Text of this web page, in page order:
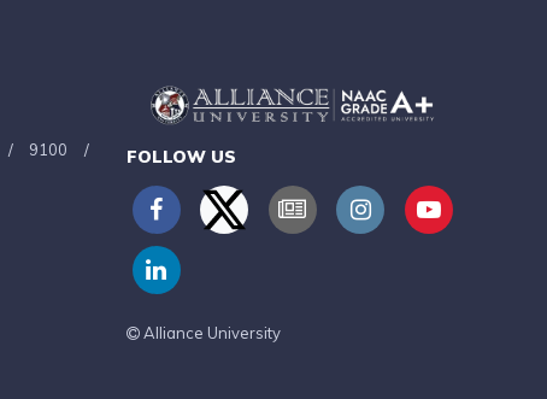
/ 9100 /
FOLLOW US
Alliance University